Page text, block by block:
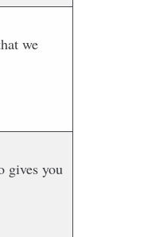
we
gives you